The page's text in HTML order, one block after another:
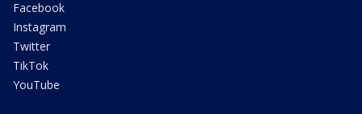
Facebook
Instagram
Twitter
TikTok
YouTube